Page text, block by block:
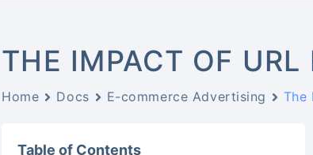
THE IMPACT OF URL
Home Docs E-commerce Advertising The
Table of Contents